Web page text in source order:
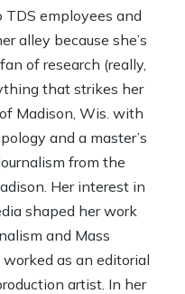
employees and
alley because she’s
of research (really,
that strikes her
Madison, Wis. with
and a master’s
from the
Her interest in
shaped her work
and Mass
worked as an editorial
artist. In her